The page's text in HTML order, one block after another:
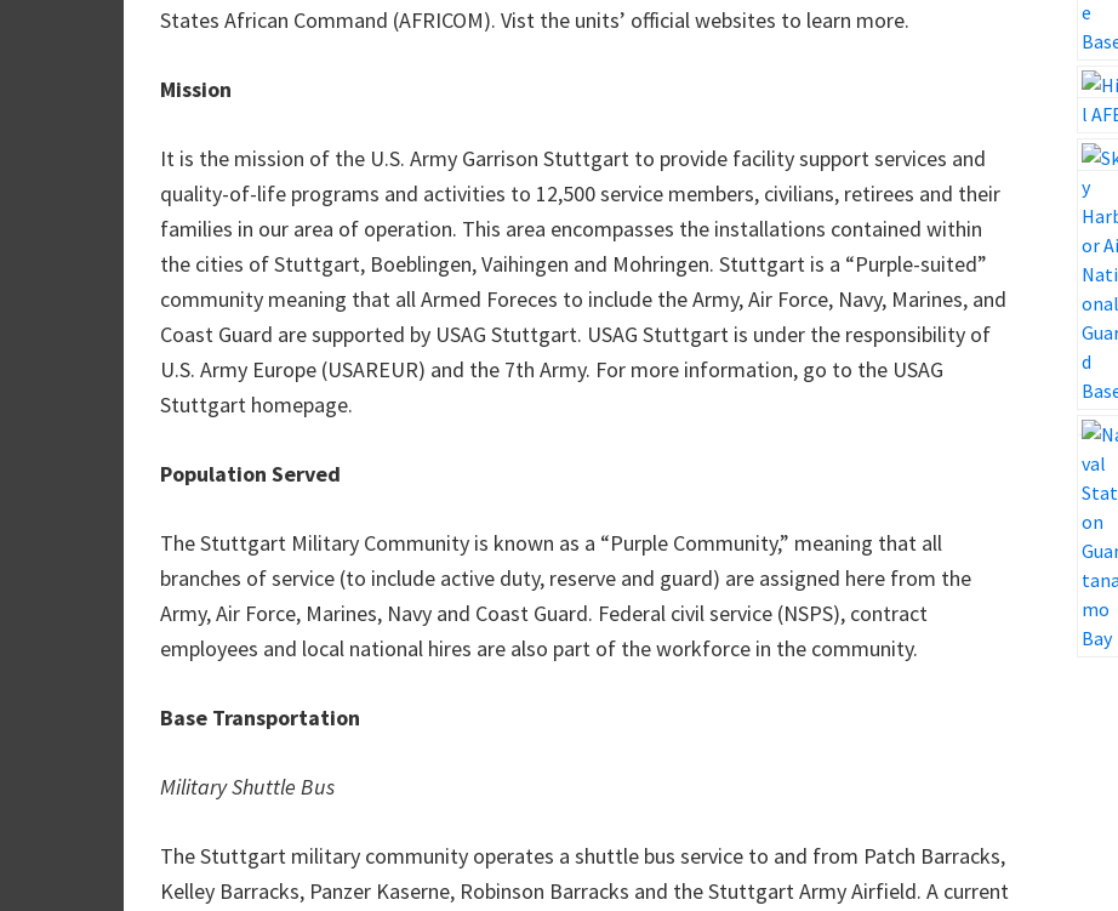
States African Command (AFRICOM). Vist the units’ official websites to learn more.
Mission
It is the mission of the U.S. Army Garrison Stuttgart to provide facility support services and
quality-of-life programs and activities to 12,500 service members, civilians, retirees and their
families in our area of operation. This area encompasses the installations contained within
the cities of Stuttgart, Boeblingen, Vaihingen and Mohringen. Stuttgart is a “Purple-suited”
community meaning that all Armed Foreces to include the Army, Air Force, Navy, Marines, and
Coast Guard are supported by USAG Stuttgart. USAG Stuttgart is under the responsibility of
U.S. Army Europe (USAREUR) and the 7th Army. For more information, go to the USAG
Stuttgart homepage.
Population Served
The Stuttgart Military Community is known as a “Purple Community,” meaning that all
branches of service (to include active duty, reserve and guard) are assigned here from the
Army, Air Force, Marines, Navy and Coast Guard. Federal civil service (NSPS), contract
employees and local national hires are also part of the workforce in the community.
Base Transportation
Military Shuttle Bus
The Stuttgart military community operates a shuttle bus service to and from Patch Barracks,
Kelley Barracks, Panzer Kaserne, Robinson Barracks and the Stuttgart Army Airfield. A current